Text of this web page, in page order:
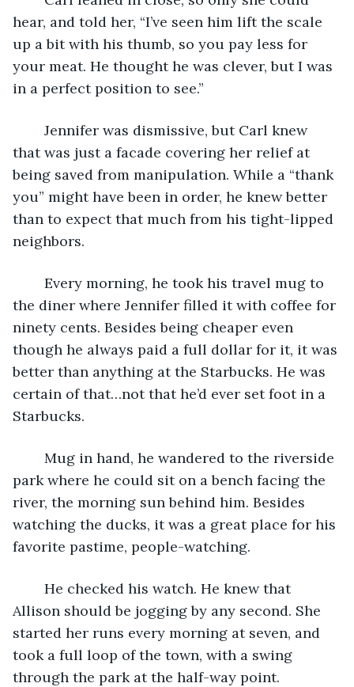
hear, and told her, “I’ve seen him lift the scale
up a bit with his thumb, so you pay less for
your meat. He thought he was clever, but I was
in a perfect position to see.”
that was just a facade covering her relief at
being saved from manipulation. While a “thank
you” might have been in order, he knew better
than to expect that much from his tight-lipped
neighbors.
the diner where Jennifer filled it with coffee for
ninety cents. Besides being cheaper even
though he always paid a full dollar for it, it was
better than anything at the Starbucks. He was
certain of that…not that he’d ever set foot in a
Starbucks.
park where he could sit on a bench facing the
river, the morning sun behind him. Besides
watching the ducks, it was a great place for his
favorite pastime, people-watching.
Allison should be jogging by any second. She
started her runs every morning at seven, and
took a full loop of the town, with a swing
through the park at the half-way point.